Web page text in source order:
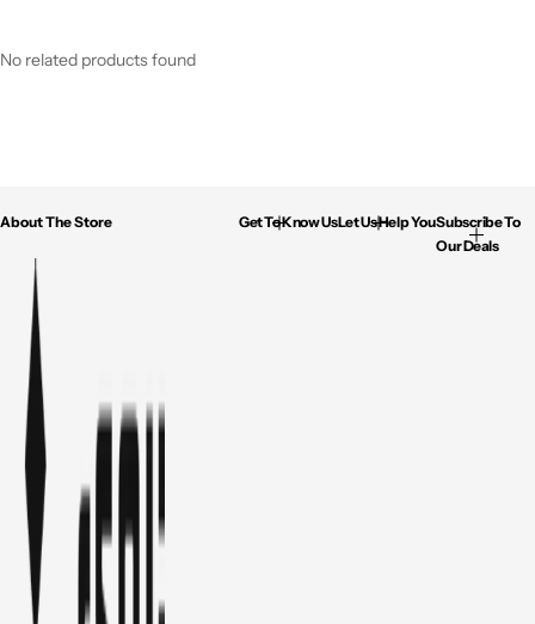
No related products found
About The Store Get To Know UsLet Us Help YouSubscribe To
Our Deals